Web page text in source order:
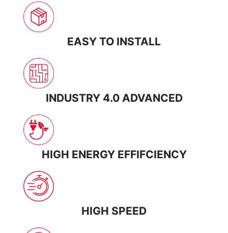
EASY TO INSTALL
INDUSTRY 4.0 ADVANCED
HIGH ENERGY EFFIFCIENCY
HIGH SPEED